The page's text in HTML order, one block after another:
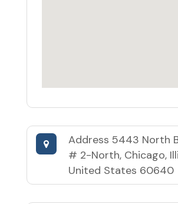
Address 5443 North
# 2-North, Chicago,
United States 60640